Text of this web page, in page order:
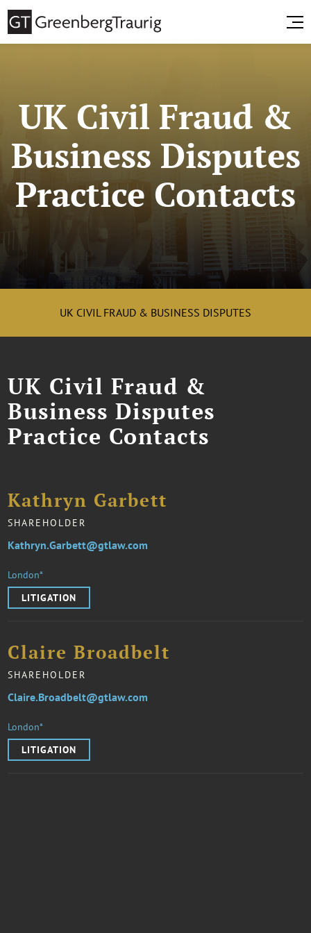
UK Civil Fraud &
Business Disputes
Practice Contacts
UK CIVIL FRAUD & BUSINESS DISPUTES
UK Civil Fraud &
Business Disputes
Practice Contacts
Kathryn Garbett
SHAREHOLDER
Kathryn.Garbett@gtlaw.com
London*
LITIGATION
Claire Broadbelt
SHAREHOLDER
Claire.Broadbelt@gtlaw.com
London*
LITIGATION